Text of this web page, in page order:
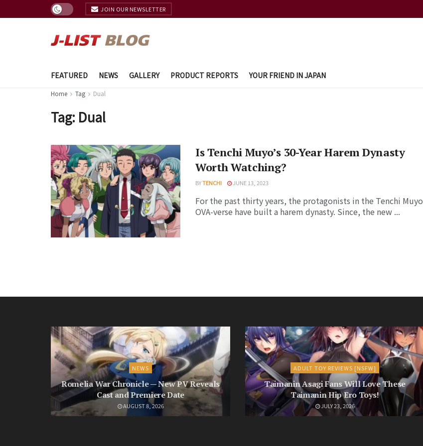
JOIN OUR NEWSLETTER
FEATURED NEWS GALLERY PRODUCT REPORTS YOUR FRIEND IN JAPAN
Home Tag Dual
Tag: Dual
Is Tenchi Muyo’s 30-Year Harem Dynasty
Worth Watching?
BYTENCHI JUNE 13, 2023
For the past thirty years, the protagonists in the Tenchi Muyo
OVA-verse have built a harem dynasty. Since, the new ...
NEWS
Romelia War Chronicle — New PV Reveals
Cast and Premiere Date
AUGUST 8, 2026
ADULT TOY REVIEWS [NSFW]
Taimanin Asagi Fans Will Love These
Taimanin Hip Ero Toys!
JULY 23, 2026